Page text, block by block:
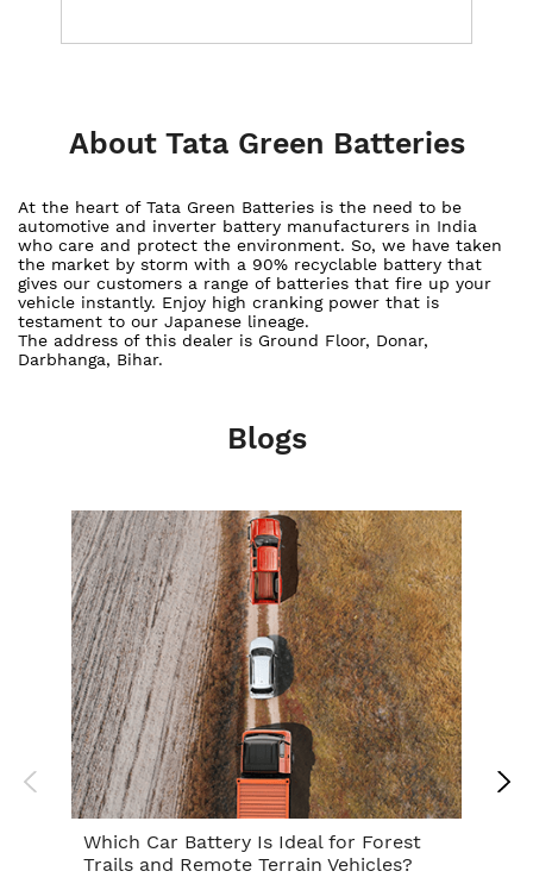
About Tata Green Batteries
At the heart of Tata Green Batteries is the need to be
automotive and inverter battery manufacturers in India
who care and protect the environment. So, we have taken
the market by storm with a 90% recyclable battery that
gives our customers a range of batteries that fire up your
vehicle instantly. Enjoy high cranking power that is
testament to our Japanese lineage.
The address of this dealer is Ground Floor, Donar,
Darbhanga, Bihar.
Blogs
Which Car Battery Is Ideal for Forest
Trails and Remote Terrain Vehicles?